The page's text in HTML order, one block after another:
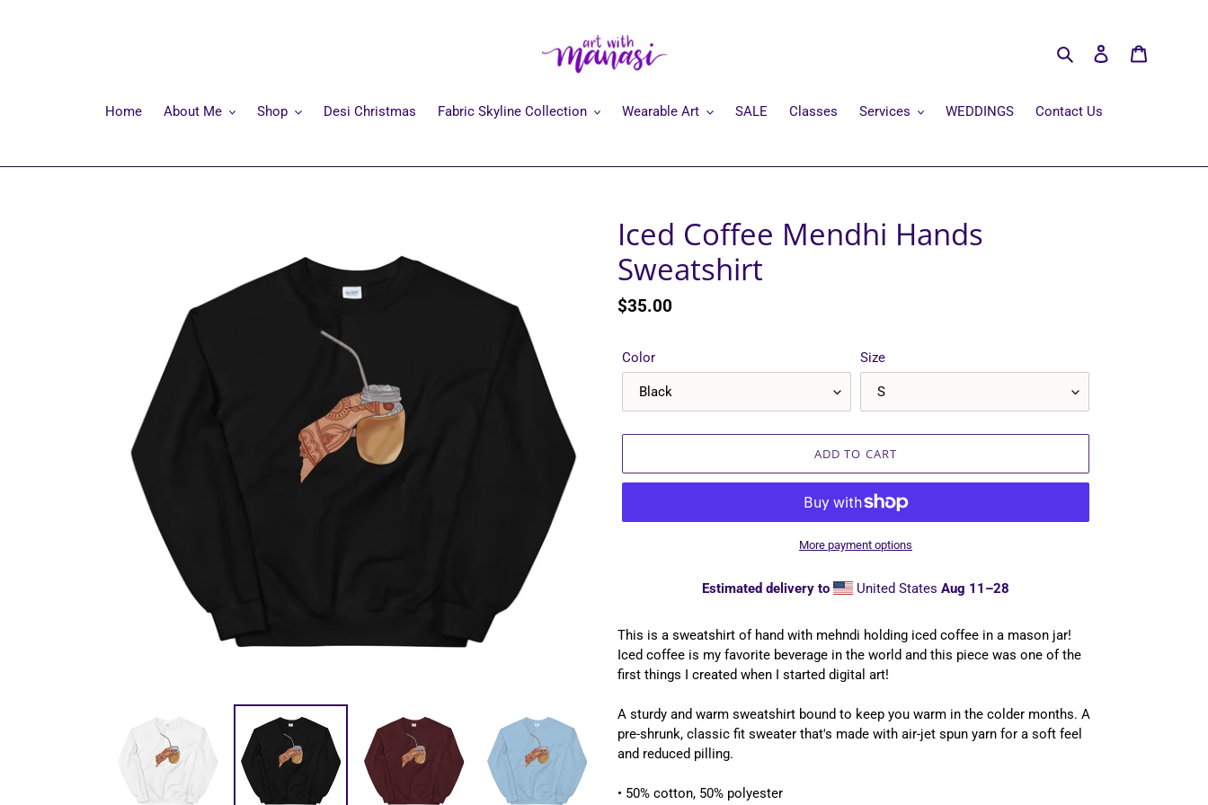
Search Log in
Home About Me Shop Desi Christmas Fabric Skyline Collection Wearable Art SALE Classes Services WEDDINGS Contact Us
Iced Coffee Mendhi Hands
Sweatshirt
Regular
$35.00
Color Size
ADD TO CART
More payment options
Estimated delivery to United StatesAug 11⁠–28
product
to
your
This is a sweatshirt of hand with mehndi holding iced coffee in a mason jar!
Iced coffee is my favorite beverage in the world and this piece was one of the
first things I created when I started digital art!
A sturdy and warm sweatshirt bound to keep you warm in the colder months. A
pre-shrunk, classic fit sweater that's made with air-jet spun yarn for a soft feel
and reduced pilling.
• 50% cotton, 50% polyester